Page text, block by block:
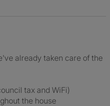
already taken care of the
tax and WiFi)
the house